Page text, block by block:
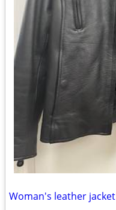
Woman's leather jacket